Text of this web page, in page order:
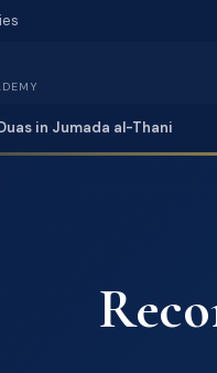
in Jumada al-Thani